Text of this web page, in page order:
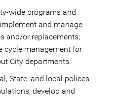
wide programs and
and manage
and/or replacements;
cycle management for
City departments.
State, and local polices,
develop and